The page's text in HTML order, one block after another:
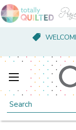
Search